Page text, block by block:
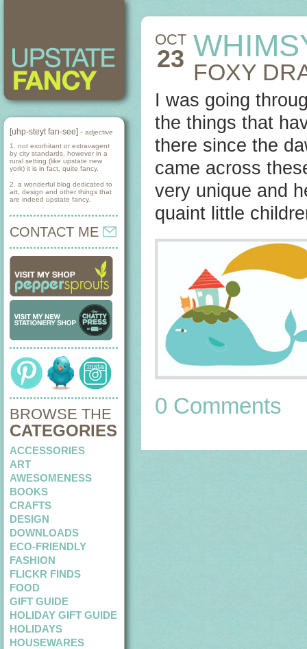
[uhp-steyt fan-see] - adjective
1. not exorbitant or extravagent
by city standards, however in a
rural setting (like upstate new
york) it is in fact, quite fancy.
2. a wonderful blog dedicated to
art, design and other things that
are indeed upstate fancy.
CONTACT ME
BROWSE THE
CATEGORIES
ACCESSORIES
ART
AWESOMENESS
BOOKS
CRAFTS
DESIGN
DOWNLOADS
ECO-FRIENDLY
FASHION
FLICKR FINDS
FOOD
GIFT GUIDE
HOLIDAY GIFT GUIDE
HOLIDAYS
HOUSEWARES
OCT
23 FOXY
I was going
the things that
there since the
came across
very unique and
quaint little
0 Comments